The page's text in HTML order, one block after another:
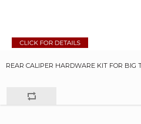
REAR CALIPER HARDWARE KIT FOR BIG